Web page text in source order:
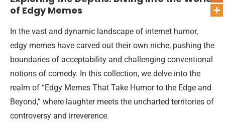
of Edgy Memes
In the vast and dynamic landscape of internet humor,
edgy memes have carved out their own niche, pushing the
boundaries of acceptability and challenging conventional
notions of comedy. In this collection, we delve into the
realm of “Edgy Memes That Take Humor to the Edge and
Beyond,” where laughter meets the uncharted territories of
controversy and irreverence.